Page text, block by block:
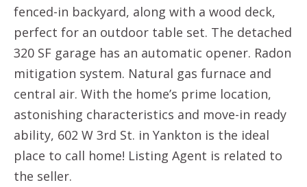
fenced-in backyard, along with a wood deck,
perfect for an outdoor table set. The detached
320 SF garage has an automatic opener. Radon
mitigation system. Natural gas furnace and
central air. With the home’s prime location,
astonishing characteristics and move-in ready
ability, 602 W 3rd St. in Yankton is the ideal
place to call home! Listing Agent is related to
the seller.